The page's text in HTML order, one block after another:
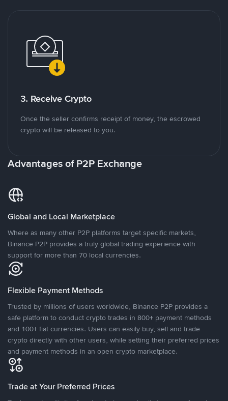
3. Receive Crypto
Once the seller confirms receipt of money, the escrowed
crypto will be released to you.
Advantages of P2P Exchange
Global and Local Marketplace
Where as many other P2P platforms target specific markets,
Binance P2P provides a truly global trading experience with
support for more than 70 local currencies.
Flexible Payment Methods
Trusted by millions of users worldwide, Binance P2P provides a
safe platform to conduct crypto trades in 800+ payment methods
and 100+ fiat currencies. Users can easily buy, sell and trade
crypto directly with other users, while setting their preferred prices
and payment methods in an open crypto marketplace.
Trade at Your Preferred Prices